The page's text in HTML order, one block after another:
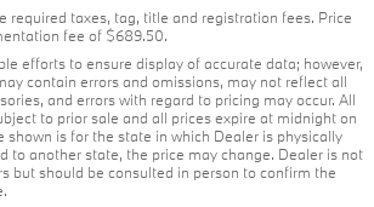
required taxes, tag, title and registration fees. Price
fee of $689.50.
efforts to ensure display of accurate data; however,
contain errors and omissions, may not reflect all
and errors with regard to pricing may occur. All
to prior sale and all prices expire at midnight on
shown is for the state in which Dealer is physically
to another state, the price may change. Dealer is not
but should be consulted in person to confirm the